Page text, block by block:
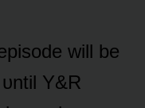
will be
Y&R